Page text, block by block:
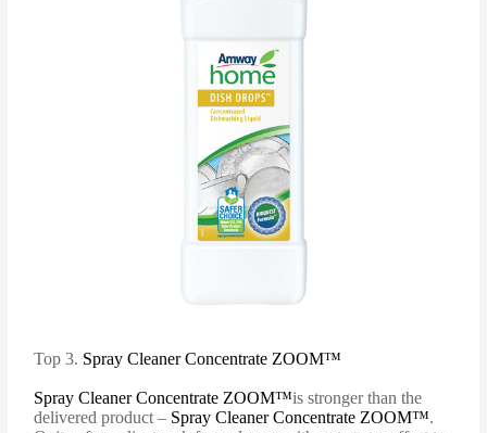
Top 3. Spray Cleaner Concentrate ZOOM™
Spray Cleaner Concentrate ZOOM™is stronger than the
delivered product – Spray Cleaner Concentrate ZOOM™.